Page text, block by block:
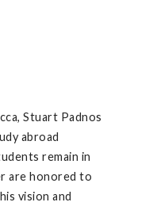
Stuart Padnos
abroad
remain in
are honored to
vision and